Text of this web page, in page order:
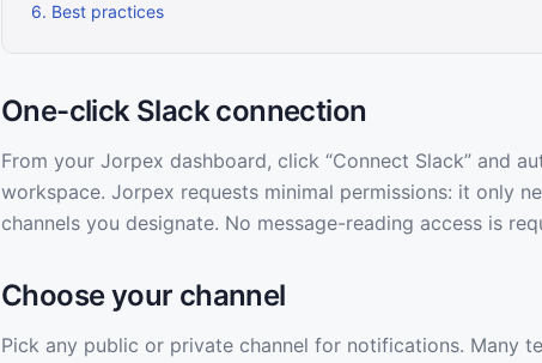
6. Best practices
One-click Slack connection
From your Jorpex dashboard, click “Connect Slack” and
workspace. Jorpex requests minimal permissions: it only
channels you designate. No message-reading access is
Choose your channel
Pick any public or private channel for notifications. Many